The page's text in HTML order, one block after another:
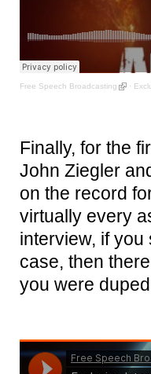
Free Speech Broadcasting ·
Finally, for the
John Ziegler
on the record
virtually every
interview, if
case, then
you were